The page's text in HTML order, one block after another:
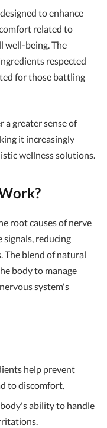
designed to enhance
related to
well-being. The
respected
for those battling
a greater sense of
it increasingly
wellness solutions.
root causes of nerve
reducing
The blend of natural
body to manage
system's
help prevent
to discomfort.
ability to handle